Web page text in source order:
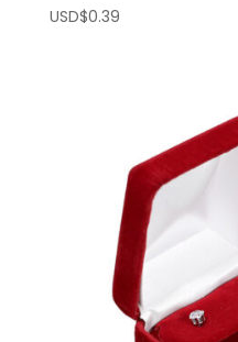
USD$0.39